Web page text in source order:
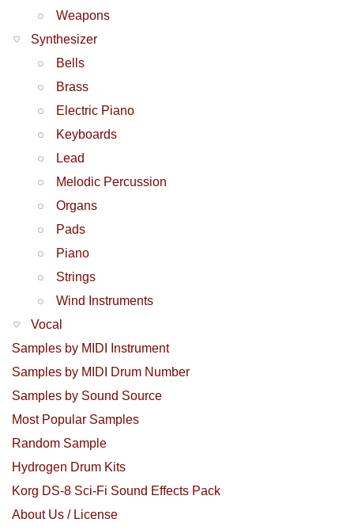
Weapons
Synthesizer
Bells
Brass
Electric Piano
Keyboards
Lead
Melodic Percussion
Organs
Pads
Piano
Strings
Wind Instruments
Vocal
Samples by MIDI Instrument
Samples by MIDI Drum Number
Samples by Sound Source
Most Popular Samples
Random Sample
Hydrogen Drum Kits
Korg DS-8 Sci-Fi Sound Effects Pack
About Us / License